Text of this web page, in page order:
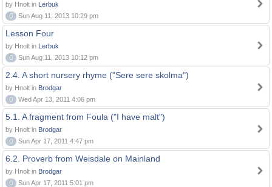
by Hnolt in Lerbuk
0
Sun Aug 11, 2013 10:29 pm
Lesson Four
by Hnolt in Lerbuk
0
Sun Aug 11, 2013 10:12 pm
2.4. A short nursery rhyme ("Sere sere skolma")
by Hnolt in Brodgar
0
Wed Apr 13, 2011 4:06 pm
5.1. A fragment from Foula ("I have malt")
by Hnolt in Brodgar
0
Sun Apr 17, 2011 4:47 pm
6.2. Proverb from Weisdale on Mainland
by Hnolt in Brodgar
0
Sun Apr 17, 2011 5:01 pm